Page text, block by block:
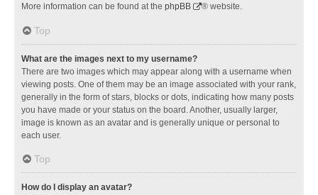
More information can be found at the phpBB ® website.
Top
What are the images next to my username?
There are two images which may appear along with a username when
viewing posts. One of them may be an image associated with your rank,
generally in the form of stars, blocks or dots, indicating how many posts
you have made or your status on the board. Another, usually larger,
image is known as an avatar and is generally unique or personal to
each user.
Top
How do I display an avatar?